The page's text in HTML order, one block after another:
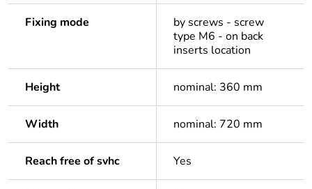
Fixing mode
by screws - screw
type M6 - on back
inserts location
Height nominal: 360 mm
Width nominal: 720 mm
Reach free of svhc Yes